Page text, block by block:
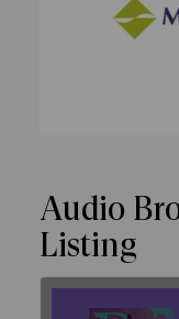
Audio
Listing